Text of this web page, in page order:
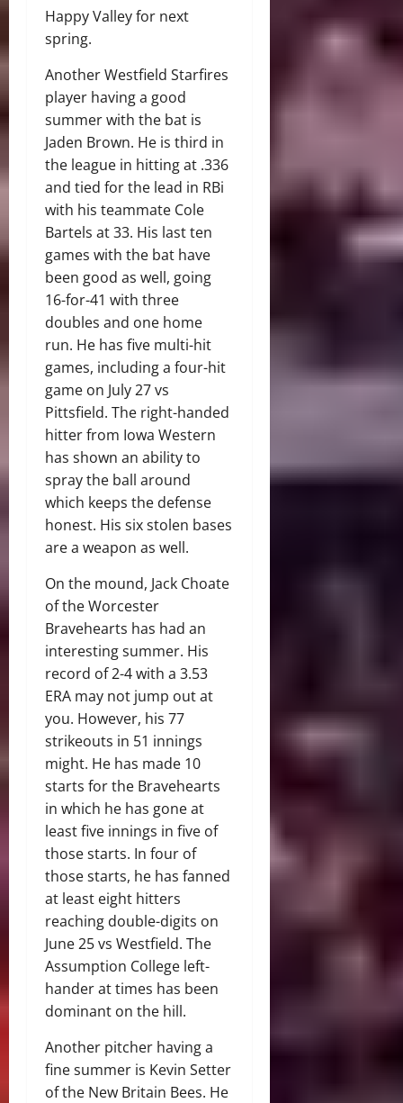
Happy Valley for next
spring.
Another Westfield Starfires
player having a good
summer with the bat is
Jaden Brown. He is third in
the league in hitting at .336
and tied for the lead in RBi
with his teammate Cole
Bartels at 33. His last ten
games with the bat have
been good as well, going
16-for-41 with three
doubles and one home
run. He has five multi-hit
games, including a four-hit
game on July 27 vs
Pittsfield. The right-handed
hitter from Iowa Western
has shown an ability to
spray the ball around
which keeps the defense
honest. His six stolen bases
are a weapon as well.
On the mound, Jack Choate
of the Worcester
Bravehearts has had an
interesting summer. His
record of 2-4 with a 3.53
ERA may not jump out at
you. However, his 77
strikeouts in 51 innings
might. He has made 10
starts for the Bravehearts
in which he has gone at
least five innings in five of
those starts. In four of
those starts, he has fanned
at least eight hitters
reaching double-digits on
June 25 vs Westfield. The
Assumption College left-
hander at times has been
dominant on the hill.
Another pitcher having a
fine summer is Kevin Setter
of the New Britain Bees. He